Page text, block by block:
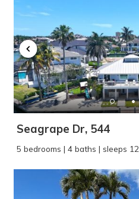
Seagrape Dr, 544
5 bedrooms | 4 baths | sleeps 12